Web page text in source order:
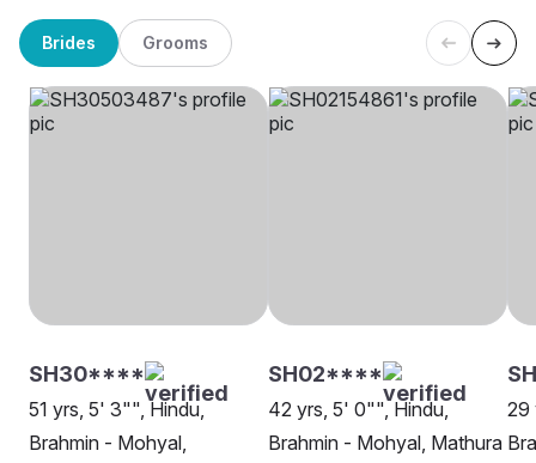
Brides Grooms
SH30****
51 yrs, 5' 3"", Hindu,
Brahmin - Mohyal,
SH02****
42 yrs, 5' 0"", Hindu,
Brahmin - Mohyal, Mathura
29